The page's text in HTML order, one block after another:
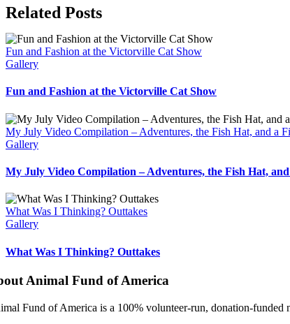
Facebook
X
Bluesky
Reddit
LinkedIn
WhatsApp
Telegram
Tumblr
Pinterest
Xing
Email
Related Posts
Fun and Fashion at the Victorville Cat Show
Gallery
Fun and Fashion at the Victorville Cat Show
My July Video Compilation – Adventures, the Fish Hat, and a
Gallery
My July Video Compilation – Adventures, the Fish Hat,
What Was I Thinking? Outtakes
Gallery
What Was I Thinking? Outtakes
Animal Fund of America
Fund of America is a 100% volunteer‑run,